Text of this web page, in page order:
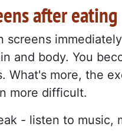
after eating
screens
and body. You
What's more, the
more difficult.
- listen to music,